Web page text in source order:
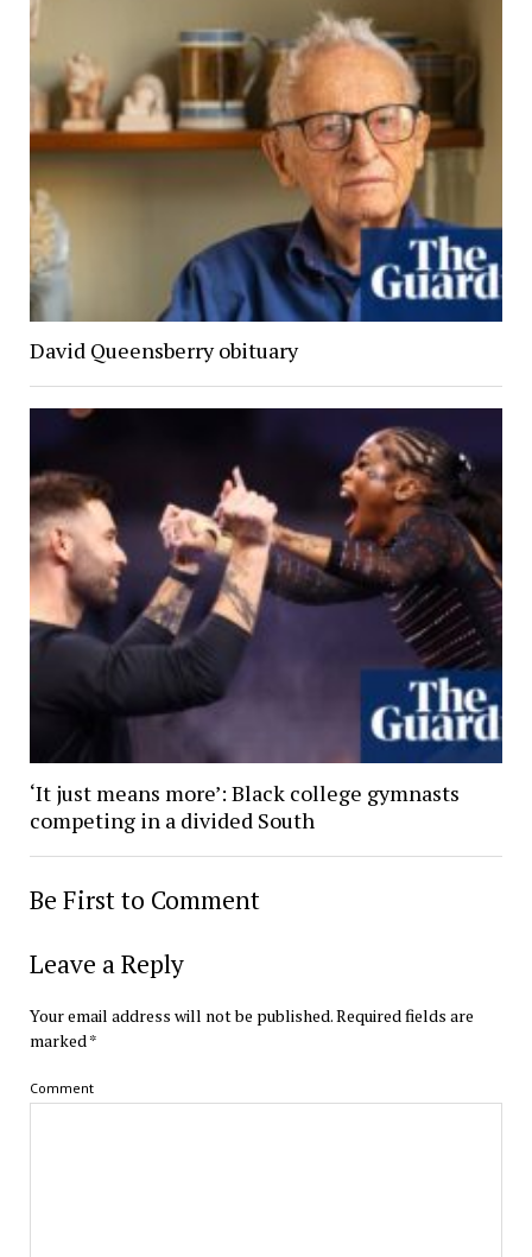
David Queensberry obituary
‘It just means more’: Black college gymnasts
competing in a divided South
Be First to Comment
Leave a Reply
Your email address will not be published.Required fields are
marked *
Comment